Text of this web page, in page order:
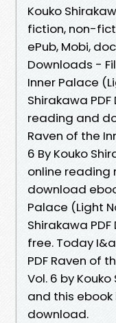
Kouko
fiction, non-
ePub, Mobi,
Downloads -
Inner Palace
Shirakawa
reading and
Raven of the
6 By Kouko
online reading
download
Palace (Light
Shirakawa
free. Today
PDF Raven of
Vol. 6 by
and this
download.